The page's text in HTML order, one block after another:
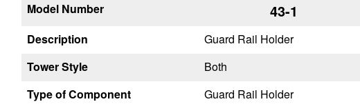
Model Number
Description
Tower Style
Type of Component
43-1
Guard Rail Holder
Both
Guard Rail Holder